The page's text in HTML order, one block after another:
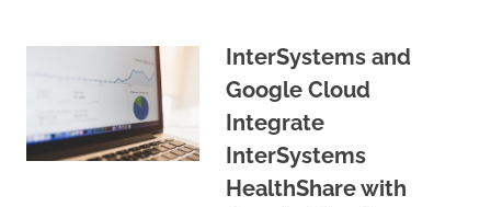
InterSystems and
Google Cloud
Integrate
InterSystems
HealthShare with